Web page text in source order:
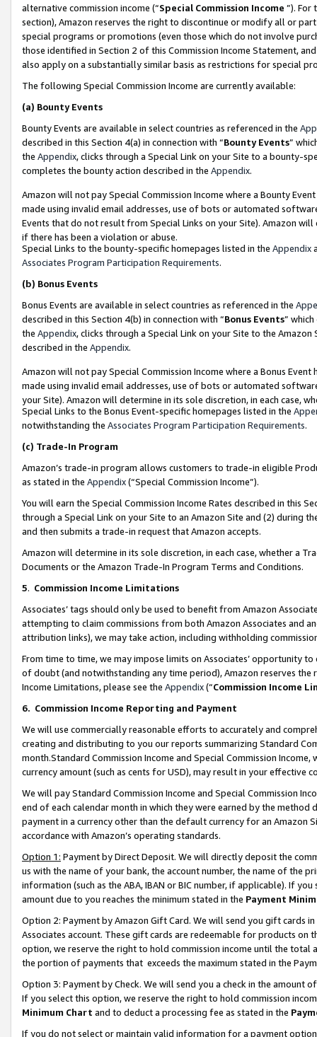
alternative commission income (“Special Commission Income ”). For
section), Amazon reserves the right to discontinue or modify all or
special programs or promotions (even those which do not involve
those identified in Section 2 of this Commission Income Statement,
also apply on a substantially similar basis as restrictions for special
The following Special Commission Income are currently available:
(a) Bounty Events
Bounty Events are available in select countries as referenced in the
described in this Section 4(a) in connection with “Bounty Events”
the Appendix, clicks through a Special Link on your Site to a bounty-
completes the bounty action described in the Appendix.
Amazon will not pay Special Commission Income where a Bounty
made using invalid email addresses, use of bots or automated
Events that do not result from Special Links on your Site). Amazon
if there has been a violation or abuse.
Special Links to the bounty-specific homepages listed in the Appendix
Associates Program Participation Requirements.
(b) Bonus Events
Bonus Events are available in select countries as referenced in the
described in this Section 4(b) in connection with “Bonus Events”
the Appendix, clicks through a Special Link on your Site to the
described in the Appendix.
Amazon will not pay Special Commission Income where a Bonus
made using invalid email addresses, use of bots or automated
your Site). Amazon will determine in its sole discretion, in each case,
Special Links to the Bonus Event-specific homepages listed in the
notwithstanding the Associates Program Participation Requirements.
(c) Trade-In Program
Amazon’s trade-in program allows customers to trade-in eligible
as stated in the Appendix(“Special Commission Income”).
You will earn the Special Commission Income Rates described in this
through a Special Link on your Site to an Amazon Site and (2) during
and then submits a trade-in request that Amazon accepts.
Amazon will determine in its sole discretion, in each case, whether a
Documents or the Amazon Trade-In Program Terms and Conditions.
5. Commission Income Limitations
Associates’ tags should only be used to benefit from Amazon
attempting to claim commissions from both Amazon Associates and
attribution links), we may take action, including withholding
From time to time, we may impose limits on Associates’ opportunity
of doubt (and notwithstanding any time period), Amazon reserves
Income Limitations, please see the Appendix(“Commission Income
6. Commission Income Reporting and Payment
We will use commercially reasonable efforts to accurately and
creating and distributing to you our reports summarizing Standard
month.Standard Commission Income and Special Commission
currency amount (such as cents for USD), may result in your
We will pay Standard Commission Income and Special Commission
end of each calendar month in which they were earned by the
payment in a currency other than the default currency for an Amazon
accordance with Amazon’s operating standards.
Option 1: Payment by Direct Deposit. We will directly deposit the
us with the name of your bank, the account number, the name of the
information (such as the ABA, IBAN or BIC number, if applicable). If
amount due to you reaches the minimum stated in the Payment
Option 2: Payment by Amazon Gift Card. We will send you gift cards
Associates account. These gift cards are redeemable for products
option, we reserve the right to hold commission income until the total
the portion of payments that exceeds the maximum stated in the
Option 3: Payment by Check. We will send you a check in the amount
If you select this option, we reserve the right to hold commission
Minimum Chart and to deduct a processing fee as stated in the
If you do not select or maintain valid information for a payment